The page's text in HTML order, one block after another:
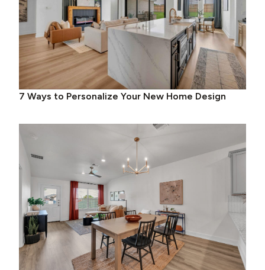
7 Ways to Personalize Your New Home Design